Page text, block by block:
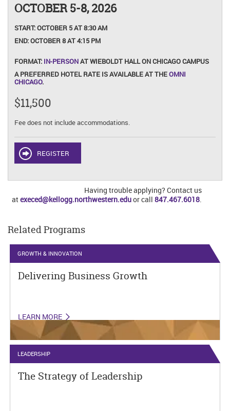
OCTOBER 5-8, 2026
START:OCTOBER 5 AT 8:30 AM
END:OCTOBER 8 AT 4:15 PM
FORMAT: IN-PERSONAT WIEBOLDT HALL ON CHICAGO CAMPUS
A PREFERRED HOTEL RATE IS AVAILABLE AT THEOMNI
CHICAGO.
$11,500
Fee does not include accommodations.
REGISTER
Having trouble applying? Contact us
atexeced@kellogg.northwestern.eduor call 847.467.6018.
Related Programs
GROWTH & INNOVATION
Delivering Business Growth
LEARN MORE
LEADERSHIP
The Strategy of Leadership